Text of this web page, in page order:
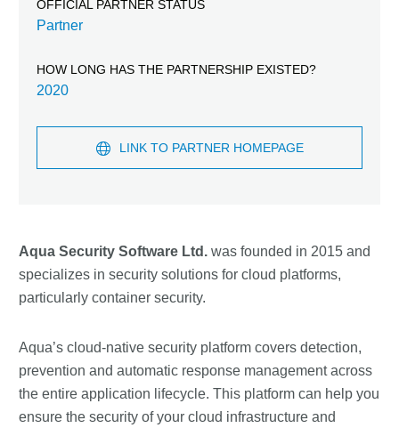
Aqua Security Software Ltd. was founded in 2015 and
specializes in security solutions for cloud platforms,
particularly container security.
Aqua’s cloud-native security platform covers detection,
prevention and automatic response management across
the entire application lifecycle. This platform can help you
ensure the security of your cloud infrastructure and
OFFICIAL PARTNER STATUS
Partner
HOW LONG HAS THE PARTNERSHIP EXISTED?
2020
LINK TO PARTNER HOMEPAGE